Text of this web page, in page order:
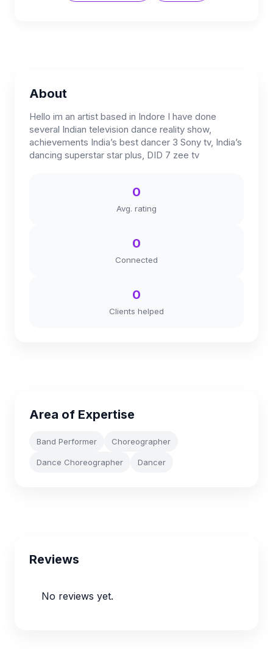
About
Hello im an artist based in Indore I have done
several Indian television dance reality show,
achievements India’s best dancer 3 Sony tv, India’s
dancing superstar star plus, DID 7 zee tv
0
Avg. rating
0
Connected
0
Clients helped
Area of Expertise
Band Performer Choreographer
Dance Choreographer Dancer
Reviews
No reviews yet.